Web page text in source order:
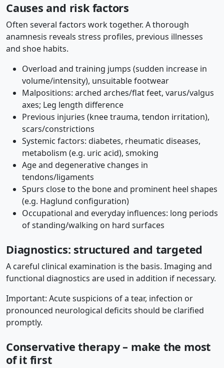
Causes and risk factors
Often several factors work together. A thorough
anamnesis reveals stress profiles, previous illnesses
and shoe habits.
Overload and training jumps (sudden increase in
volume/intensity), unsuitable footwear
Malpositions: arched arches/flat feet, varus/valgus
axes; Leg length difference
Previous injuries (knee trauma, tendon irritation),
scars/constrictions
Systemic factors: diabetes, rheumatic diseases,
metabolism (e.g. uric acid), smoking
Age and degenerative changes in
tendons/ligaments
Spurs close to the bone and prominent heel shapes
(e.g. Haglund configuration)
Occupational and everyday influences: long periods
of standing/walking on hard surfaces
Diagnostics: structured and targeted
A careful clinical examination is the basis. Imaging and
functional diagnostics are used in addition if necessary.
Important: Acute suspicions of a tear, infection or
pronounced neurological deficits should be clarified
promptly.
Conservative therapy – make the most
of it first